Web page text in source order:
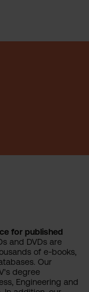
for published
and DVDs are
of e-books,
Our
degree
Engineering and